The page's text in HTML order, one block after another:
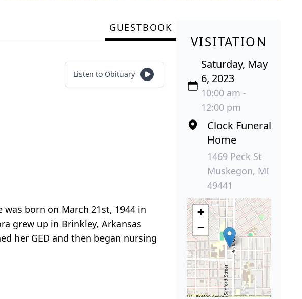
GUESTBOOK
Listen to Obituary
born on March 21st, 1944 in
grew up in Brinkley, Arkansas
her GED and then began nursing
VISITATION
Saturday, May
6, 2023
10:00 am -
12:00 pm
Clock Funeral
Home
1469 Peck St
Muskegon, MI
49441
+
−